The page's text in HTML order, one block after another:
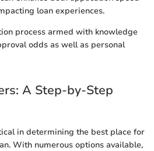
loan experiences.
process armed with knowledge
odds as well as personal
A Step-by-Step
in determining the best place for
With numerous options available,